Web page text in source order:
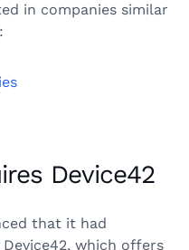
in companies similar
Device42
that it had
which offers